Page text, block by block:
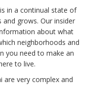
in a continual state of
and grows. Our insider
about what
neighborhoods and
you need to make an
to live.
are very complex and